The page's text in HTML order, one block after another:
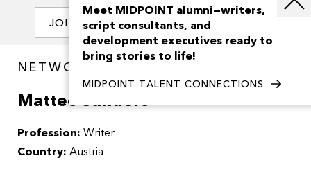
JOIN OUR NETWORK
NETWORK / PEOPLE
Matteo Sanders
Profession: Writer
Country: Austria
Meet MIDPOINT alumni—writers,
script consultants, and
development executives ready to
bring stories to life!
MIDPOINT TALENT CONNECTIONS